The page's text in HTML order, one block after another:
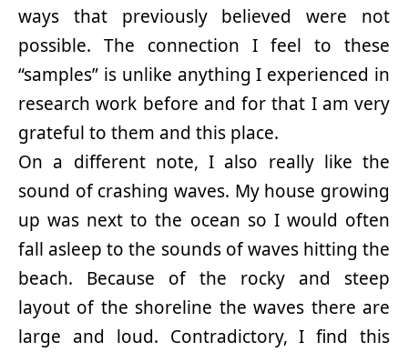
ways that previously believed were not
possible. The connection I feel to these
“samples” is unlike anything I experienced in
research work before and for that I am very
grateful to them and this place.
On a different note, I also really like the
sound of crashing waves. My house growing
up was next to the ocean so I would often
fall asleep to the sounds of waves hitting the
beach. Because of the rocky and steep
layout of the shoreline the waves there are
large and loud. Contradictory, I find this